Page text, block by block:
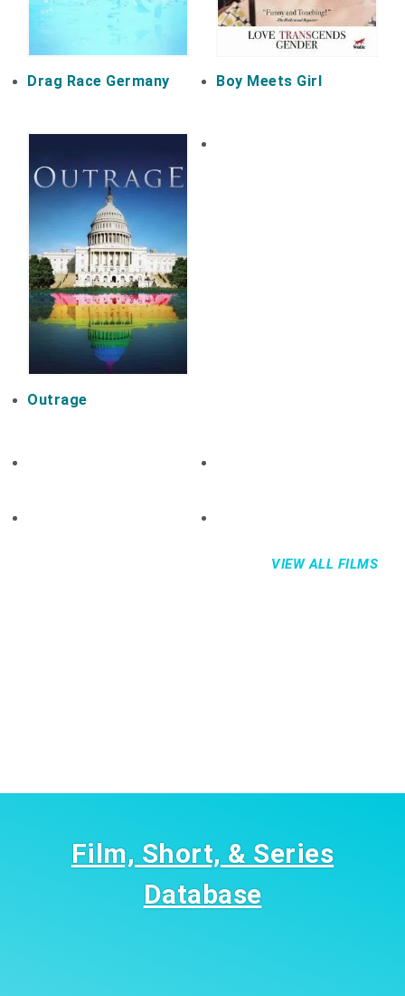
Drag Race Germany Boy Meets Girl
Outrage
VIEW ALL FILMS
Film, Short, & Series
Database